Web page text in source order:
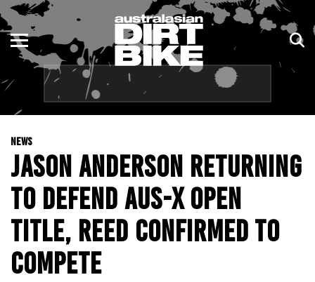
NEWS
JASON ANDERSON RETURNING
TO DEFEND AUS-X OPEN
TITLE, REED CONFIRMED TO
COMPETE
ENDURO
MOTOCROSS
TRAIL
ADVENTURE
KIDS
NSW
QLD
WA
SA
NT
ACT